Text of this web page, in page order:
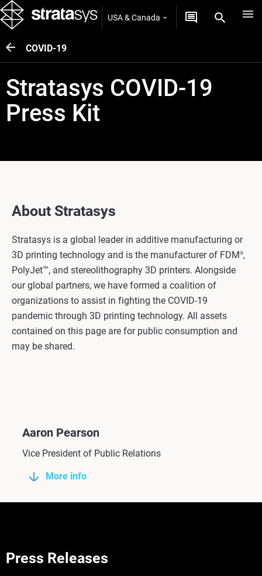
USA & Canada
COVID-19
Stratasys COVID-19
Press Kit
About Stratasys
Stratasys is a global leader in additive manufacturing or
3D printing technology and is the manufacturer of FDM®,
PolyJet™, and stereolithography 3D printers. Alongside
our global partners, we have formed a coalition of
organizations to assist in fighting the COVID-19
pandemic through 3D printing technology. All assets
contained on this page are for public consumption and
may be shared.
Aaron Pearson
Vice President of Public Relations
More info
Press Releases